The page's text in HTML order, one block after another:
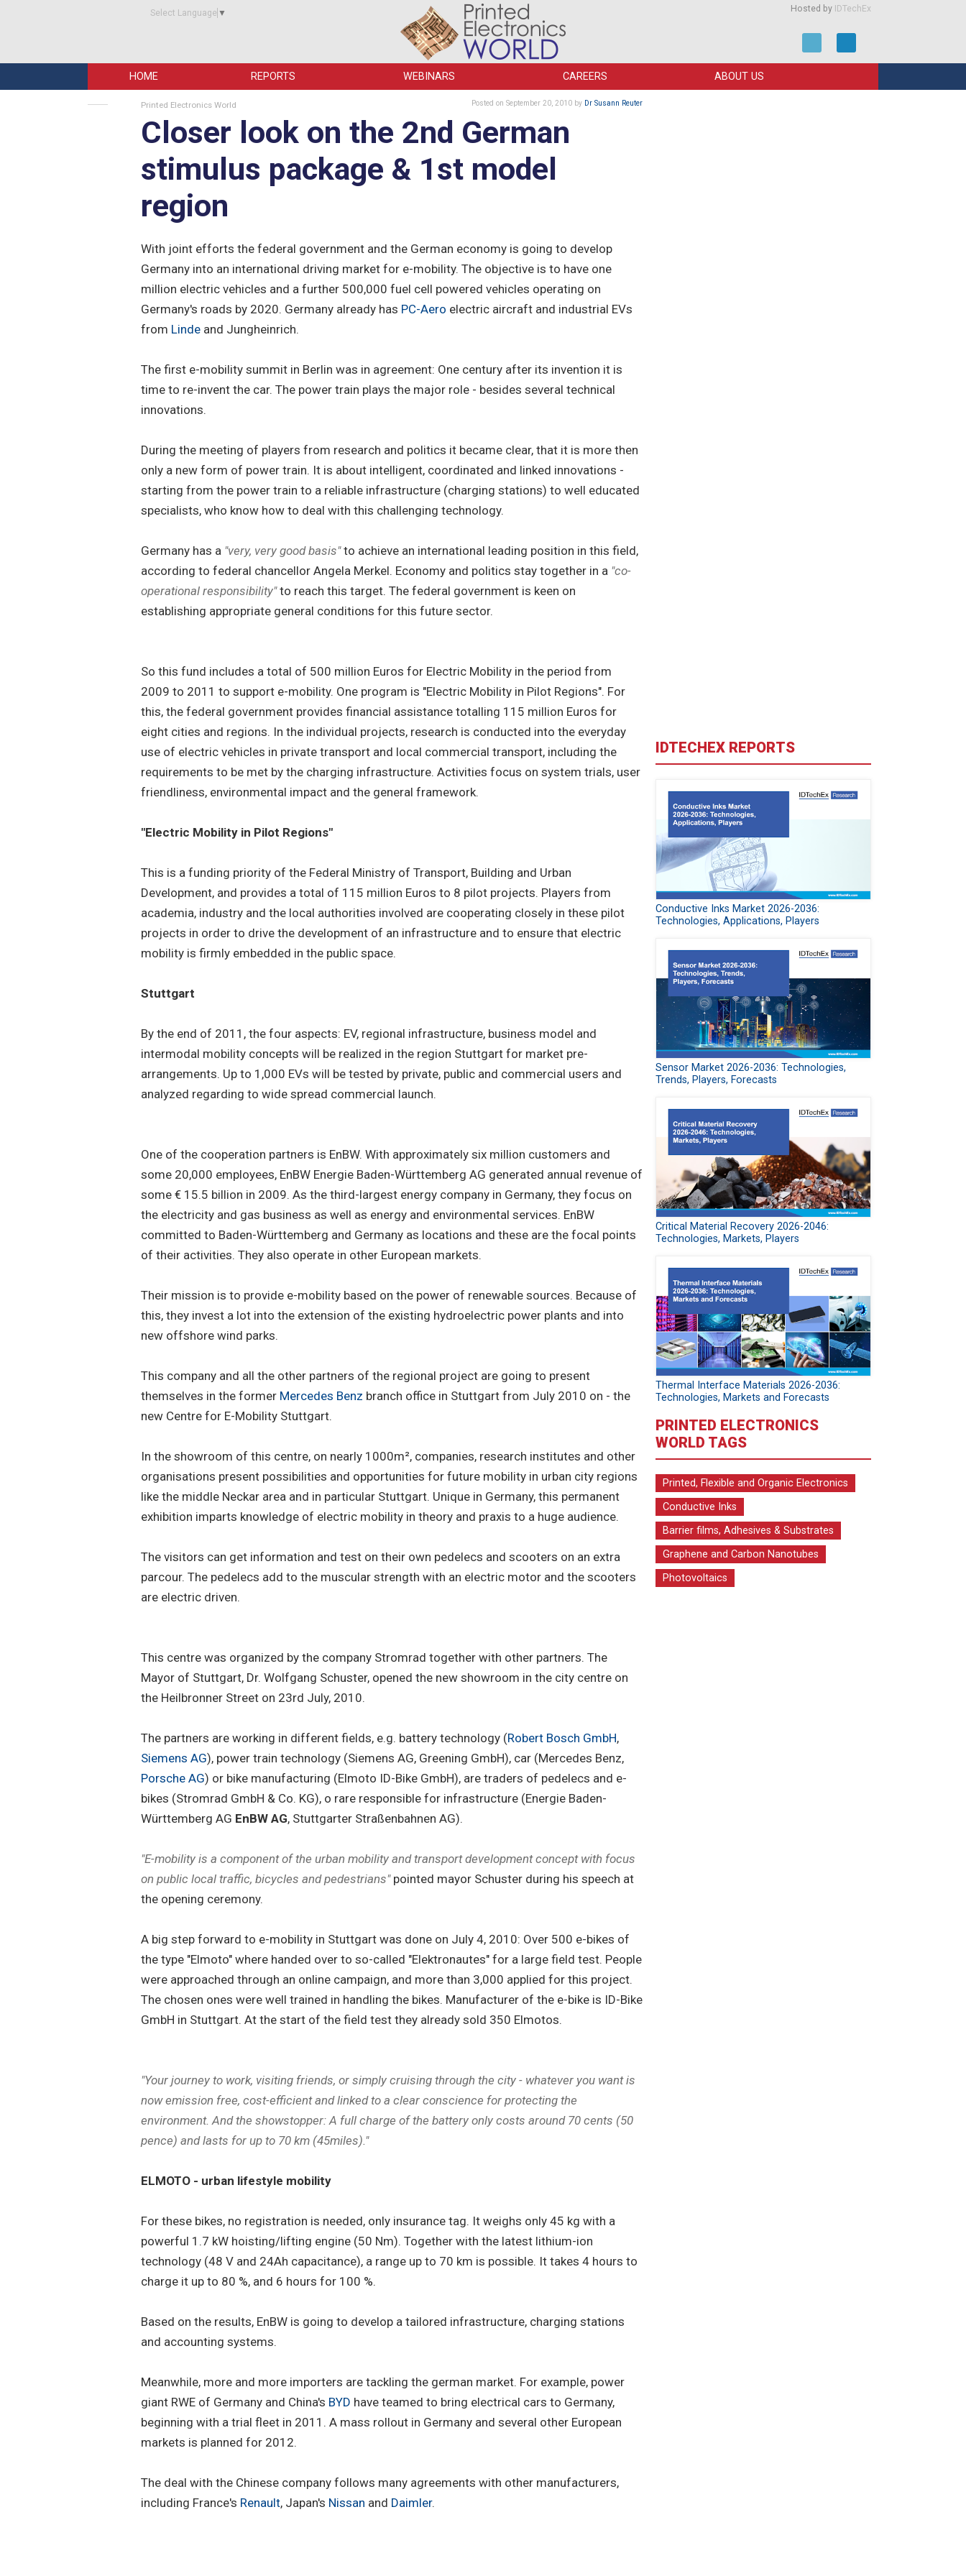
Select Language ▼ Hosted by IDTechEx
HOME REPORTS WEBINARS CAREERS ABOUT US
Printed Electronics World Posted on September 20, 2010 by Dr Susann Reuter
Closer look on the 2nd German
stimulus package & 1st model
region
With joint efforts the federal government and the German economy is going to develop
Germany into an international driving market for e-mobility. The objective is to have one
million electric vehicles and a further 500,000 fuel cell powered vehicles operating on
Germany's roads by 2020. Germany already has PC-Aero electric aircraft and industrial EVs
from Linde and Jungheinrich.
The first e-mobility summit in Berlin was in agreement: One century after its invention it is
time to re-invent the car. The power train plays the major role - besides several technical
innovations.
During the meeting of players from research and politics it became clear, that it is more then
only a new form of power train. It is about intelligent, coordinated and linked innovations -
starting from the power train to a reliable infrastructure (charging stations) to well educated
specialists, who know how to deal with this challenging technology.
Germany has a "very, very good basis"to achieve an international leading position in this field,
according to federal chancellor Angela Merkel. Economy and politics stay together in a "co-
operational responsibility"to reach this target. The federal government is keen on
establishing appropriate general conditions for this future sector.
So this fund includes a total of 500 million Euros for Electric Mobility in the period from
2009 to 2011 to support e-mobility. One program is "Electric Mobility in Pilot Regions". For
this, the federal government provides financial assistance totalling 115 million Euros for
eight cities and regions. In the individual projects, research is conducted into the everyday
use of electric vehicles in private transport and local commercial transport, including the
requirements to be met by the charging infrastructure. Activities focus on system trials, user
friendliness, environmental impact and the general framework.
"Electric Mobility in Pilot Regions"
This is a funding priority of the Federal Ministry of Transport, Building and Urban
Development, and provides a total of 115 million Euros to 8 pilot projects. Players from
academia, industry and the local authorities involved are cooperating closely in these pilot
projects in order to drive the development of an infrastructure and to ensure that electric
mobility is firmly embedded in the public space.
Stuttgart
By the end of 2011, the four aspects: EV, regional infrastructure, business model and
intermodal mobility concepts will be realized in the region Stuttgart for market pre-
arrangements. Up to 1,000 EVs will be tested by private, public and commercial users and
analyzed regarding to wide spread commercial launch.
One of the cooperation partners is EnBW. With approximately six million customers and
some 20,000 employees, EnBW Energie Baden-Württemberg AG generated annual revenue of
some € 15.5 billion in 2009. As the third-largest energy company in Germany, they focus on
the electricity and gas business as well as energy and environmental services. EnBW
committed to Baden-Württemberg and Germany as locations and these are the focal points
of their activities. They also operate in other European markets.
Their mission is to provide e-mobility based on the power of renewable sources. Because of
this, they invest a lot into the extension of the existing hydroelectric power plants and into
new offshore wind parks.
This company and all the other partners of the regional project are going to present
themselves in the former Mercedes Benz branch office in Stuttgart from July 2010 on - the
new Centre for E-Mobility Stuttgart.
In the showroom of this centre, on nearly 1000m², companies, research institutes and other
organisations present possibilities and opportunities for future mobility in urban city regions
like the middle Neckar area and in particular Stuttgart. Unique in Germany, this permanent
exhibition imparts knowledge of electric mobility in theory and praxis to a huge audience.
The visitors can get information and test on their own pedelecs and scooters on an extra
parcour. The pedelecs add to the muscular strength with an electric motor and the scooters
are electric driven.
This centre was organized by the company Stromrad together with other partners. The
Mayor of Stuttgart, Dr. Wolfgang Schuster, opened the new showroom in the city centre on
the Heilbronner Street on 23rd July, 2010.
The partners are working in different fields, e.g. battery technology (Robert Bosch GmbH,
Siemens AG), power train technology (Siemens AG, Greening GmbH), car (Mercedes Benz,
Porsche AG) or bike manufacturing (Elmoto ID-Bike GmbH), are traders of pedelecs and e-
bikes (Stromrad GmbH & Co. KG), o rare responsible for infrastructure (Energie Baden-
Württemberg AG EnBW AG, Stuttgarter Straßenbahnen AG).
"E-mobility is a component of the urban mobility and transport development concept with focus
on public local traffic, bicycles and pedestrians"pointed mayor Schuster during his speech at
the opening ceremony.
A big step forward to e-mobility in Stuttgart was done on July 4, 2010: Over 500 e-bikes of
the type "Elmoto" where handed over to so-called "Elektronautes" for a large field test. People
were approached through an online campaign, and more than 3,000 applied for this project.
The chosen ones were well trained in handling the bikes. Manufacturer of the e-bike is ID-Bike
GmbH in Stuttgart. At the start of the field test they already sold 350 Elmotos.
"Your journey to work, visiting friends, or simply cruising through the city - whatever you want is
now emission free, cost-efficient and linked to a clear conscience for protecting the
environment. And the showstopper: A full charge of the battery only costs around 70 cents (50
pence) and lasts for up to 70 km (45miles)."
ELMOTO - urban lifestyle mobility
For these bikes, no registration is needed, only insurance tag. It weighs only 45 kg with a
powerful 1.7 kW hoisting/lifting engine (50 Nm). Together with the latest lithium-ion
technology (48 V and 24Ah capacitance), a range up to 70 km is possible. It takes 4 hours to
charge it up to 80 %, and 6 hours for 100 %.
Based on the results, EnBW is going to develop a tailored infrastructure, charging stations
and accounting systems.
Meanwhile, more and more importers are tackling the german market. For example, power
giant RWE of Germany and China's BYD have teamed to bring electrical cars to Germany,
beginning with a trial fleet in 2011. A mass rollout in Germany and several other European
markets is planned for 2012.
The deal with the Chinese company follows many agreements with other manufacturers,
including France's Renault, Japan's Nissan and Daimler.
IDTECHEX REPORTS
Conductive Inks Market 2026-2036:
Technologies, Applications, Players
Sensor Market 2026-2036: Technologies,
Trends, Players, Forecasts
Critical Material Recovery 2026-2046:
Technologies, Markets, Players
Thermal Interface Materials 2026-2036:
Technologies, Markets and Forecasts
PRINTED ELECTRONICS
WORLD TAGS
Printed, Flexible and Organic Electronics
Conductive Inks
Barrier films, Adhesives & Substrates
Graphene and Carbon Nanotubes
Photovoltaics